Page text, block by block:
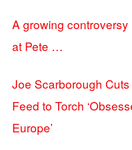
A growing
at Pete …
Joe Scarborough
Feed to Torch
Europe’